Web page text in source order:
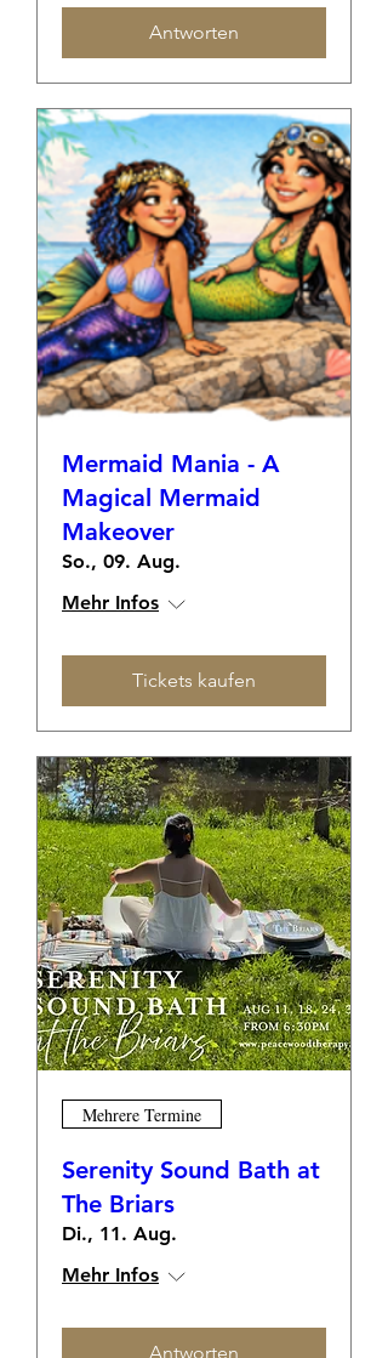
Antworten
Mermaid Mania - A
Magical Mermaid
Makeover
So., 09. Aug.
Mehr Infos
Tickets kaufen
Mehrere Termine
Serenity Sound Bath at
The Briars
Di., 11. Aug.
Mehr Infos
Antworten